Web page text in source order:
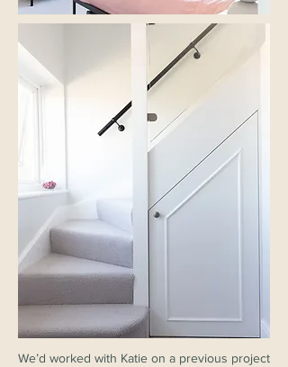
We’d worked with Katie on a previous project